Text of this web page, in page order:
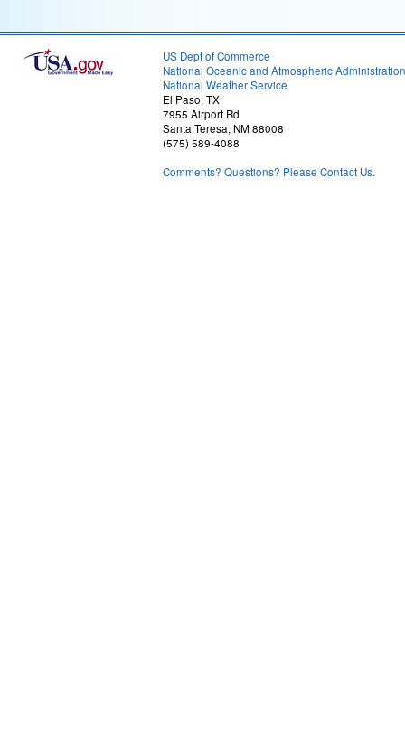
US Dept of Commerce
National Oceanic and Atmospheric Administration
National Weather Service
El Paso, TX
7955 Airport Rd
Santa Teresa, NM 88008
(575) 589-4088
Comments? Questions? Please Contact Us.